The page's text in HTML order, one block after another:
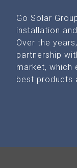
Go Solar
installation
Over the
partnership
market, which
best products